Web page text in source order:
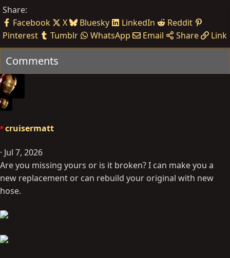
Share:
Facebook
X Bluesky LinkedIn
Reddit
Pinterest
Tumblr WhatsApp Email Share Link
Comments
cruisermatt
Jul 7, 2026
Are you missing yours or is it broken? I can make you a
new replacement or can rebuild your original with new
hose.